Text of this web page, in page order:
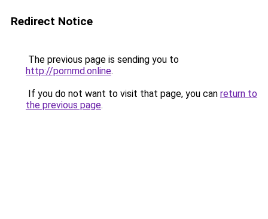
Redirect Notice
The previous page is sending you to
http://pornmd.online.
If you do not want to visit that page, you can return to
the previous page.